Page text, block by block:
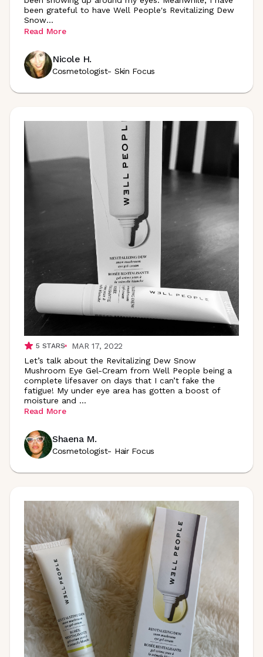
been grateful to have Well People's Revitalizing Dew
Snow...
Read More
Nicole H.
Cosmetologist- Skin Focus
5 STARS
MAR 17, 2022
Let’s talk about the Revitalizing Dew Snow
Mushroom Eye Gel-Cream from Well People being a
complete lifesaver on days that I can’t fake the
fatigue! My under eye area has gotten a boost of
moisture and ...
Read More
Shaena M.
Cosmetologist- Hair Focus